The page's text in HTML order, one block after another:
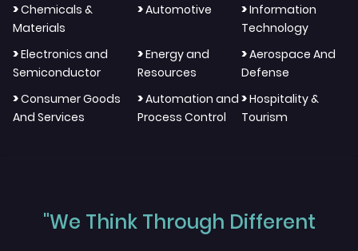
>Chemicals &
Materials
>Automotive >Information
Technology
>Electronics and
Semiconductor
>Energy and
Resources
>Aerospace And
Defense
>Consumer Goods
And Services
>Automation and
Process Control
>Hospitality &
Tourism
"We Think Through Different